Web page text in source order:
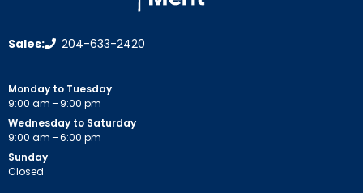
Sales: 204-633-2420
Monday to Tuesday
9:00 am – 9:00 pm
Wednesday to Saturday
9:00 am – 6:00 pm
Sunday
Closed